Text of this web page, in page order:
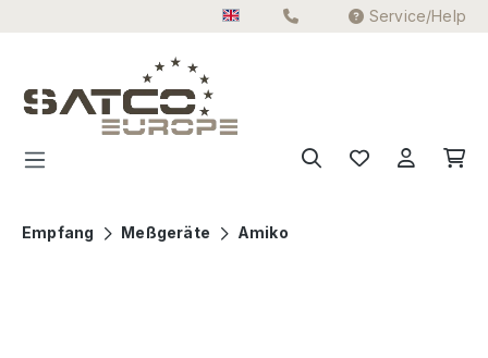
Service/Help
Empfang Meßgeräte Amiko